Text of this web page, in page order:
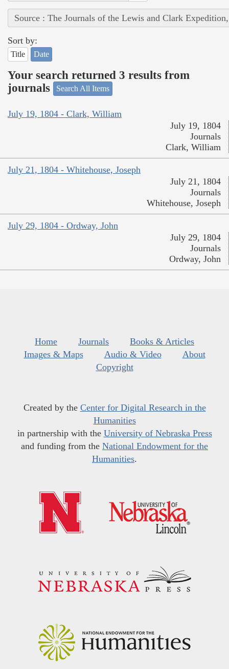
Source : The Journals of the Lewis and Clark
Sort by:
Title Date
Your search returned 3 results from
journals
Search All Items
July 19, 1804 - Clark, William
July 19, 1804
Journals
Clark, William
July 21, 1804 - Whitehouse, Joseph
July 21, 1804
Journals
Whitehouse, Joseph
July 29, 1804 - Ordway, John
July 29, 1804
Journals
Ordway, John
Home Journals
Books & Articles
Images & Maps
Audio & Video
About
Copyright
Created by the Center for Digital Research in the
Humanities
in partnership with the University of Nebraska Press
and funding from the National Endowment for the
Humanities.